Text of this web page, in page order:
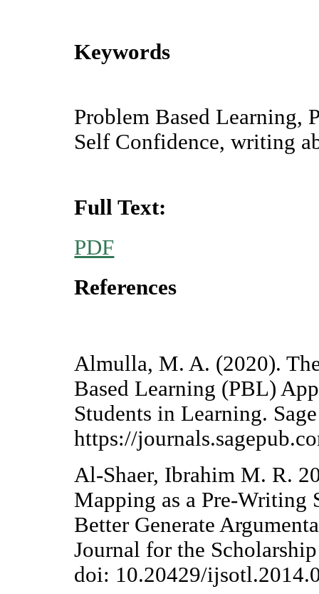
Keywords
Problem Based Learning,
Self Confidence, writing
Full Text:
PDF
References
Almulla, M. A. (2020).
Based Learning (PBL)
Students in Learning.
https://
Al-Shaer, Ibrahim M. R.
Mapping as a Pre-Writing
Better Generate
Journal for the
doi: 10.20429/